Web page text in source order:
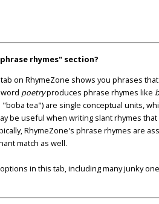
rhymes" section?
on RhymeZone shows you phrases
poetryproduces phrase rhymes like
"boba tea") are single conceptual units,
be useful when writing slant rhymes
RhymeZone's phrase rhymes are
match as well.
in this tab, including many junky